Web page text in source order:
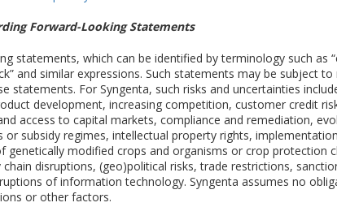
Forward-Looking Statements
which can be identified by terminology such as
and similar expressions. Such statements may be subject
statements. For Syngenta, such risks and uncertainties
development, increasing competition, customer credit
access to capital markets, compliance and remediation,
or subsidy regimes, intellectual property rights,
genetically modified crops and organisms or crop protection
disruptions, (geo)political risks, trade restrictions,
of information technology. Syngenta assumes no
or other factors.